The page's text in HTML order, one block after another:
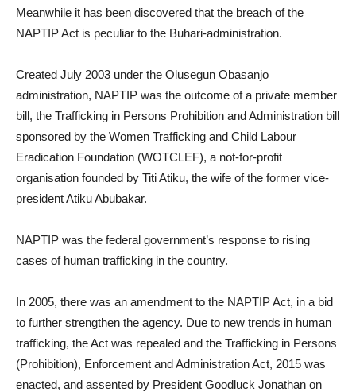
Meanwhile it has been discovered that the breach of the
NAPTIP Act is peculiar to the Buhari-administration.
Created July 2003 under the Olusegun Obasanjo
administration, NAPTIP was the outcome of a private member
bill, the Trafficking in Persons Prohibition and Administration bill
sponsored by the Women Trafficking and Child Labour
Eradication Foundation (WOTCLEF), a not-for-profit
organisation founded by Titi Atiku, the wife of the former vice-
president Atiku Abubakar.
NAPTIP was the federal government’s response to rising
cases of human trafficking in the country.
In 2005, there was an amendment to the NAPTIP Act, in a bid
to further strengthen the agency. Due to new trends in human
trafficking, the Act was repealed and the Trafficking in Persons
(Prohibition), Enforcement and Administration Act, 2015 was
enacted, and assented by President Goodluck Jonathan on